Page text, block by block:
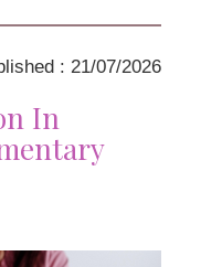
: 21/07/2026
In